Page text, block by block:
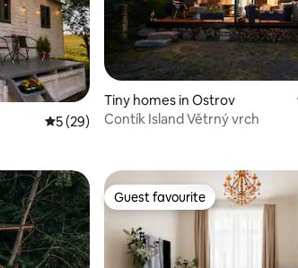
5 out of 5 average rating, 29 reviews
5 (29)
Tiny homes in Ostrov
Contík Island Větrný vrch
Guest favourite
Guest favourite